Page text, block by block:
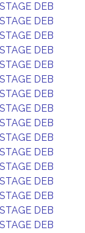
DEB
DEB
DEB
DEB
DEB
DEB
DEB
DEB
DEB
DEB
DEB
DEB
DEB
DEB
DEB
DEB